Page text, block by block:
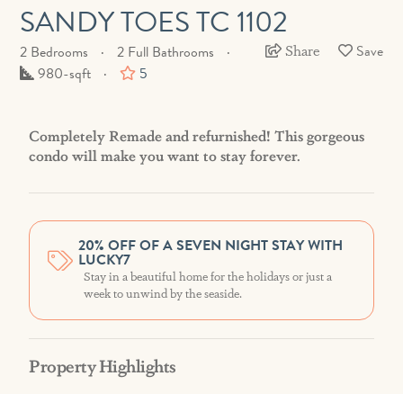
SANDY TOES TC 1102
Share
2 Bedrooms
2 Full Bathrooms
Square
Feet
980-sqft 5
Completely Remade and refurnished! This gorgeous
condo will make you want to stay forever.
20% OFF OF A SEVEN NIGHT STAY WITH
LUCKY7
Stay in a beautiful home for the holidays or just a
week to unwind by the seaside.
Property Highlights